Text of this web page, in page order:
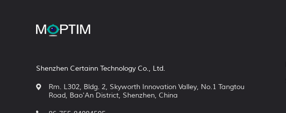
Shenzhen Certainn Technology Co., Ltd.
Rm. L302, Bldg. 2, Skyworth Innovation Valley, No.1 Tangtou
Road, Bao'An District, Shenzhen, China